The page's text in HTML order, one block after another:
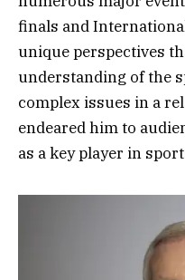
finals and
unique perspectives
understanding of the
complex issues in a
endeared him to
as a key player in